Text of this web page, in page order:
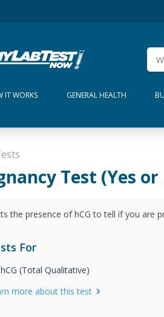
IT WORKS GENERAL HEALTH
Test (Yes
the presence of hCG to tell if you are
For
hCG (Total Qualitative)
more about this test